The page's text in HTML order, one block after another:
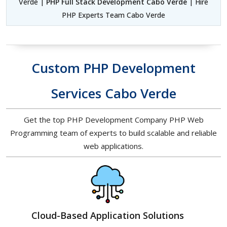
PHP Experts Team Cabo Verde
Custom PHP Development
Services Cabo Verde
Get the top PHP Development Company PHP Web
Programming team of experts to build scalable and reliable
web applications.
Cloud-Based Application Solutions